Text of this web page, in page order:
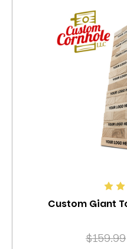
Custom Giant
$159.99